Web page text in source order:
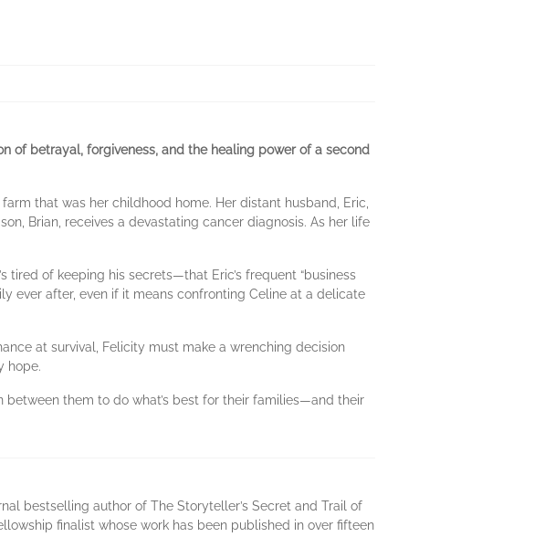
of betrayal, forgiveness, and the healing power of a second
that was her childhood home. Her distant husband, Eric,
Brian, receives a devastating cancer diagnosis. As her life
tired of keeping his secrets—that Eric’s frequent “business
ever after, even if it means confronting Celine at a delicate
at survival, Felicity must make a wrenching decision
hope.
them to do what’s best for their families—and their
bestselling author of The Storyteller’s Secret and Trail of
finalist whose work has been published in over fifteen